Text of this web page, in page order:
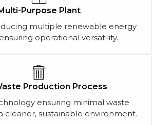
Purpose Plant
multiple renewable energy
operational versatility.
Production Process
ensuring minimal waste
cleaner, sustainable environment.